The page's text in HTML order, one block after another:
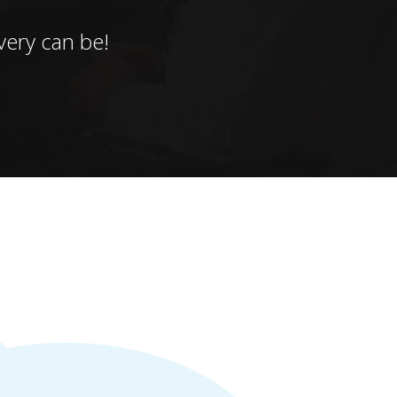
can be!